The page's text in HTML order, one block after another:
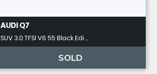
AUDI Q7
SUV 3.0 TFSI V6 55 Black Edi ..
SOLD